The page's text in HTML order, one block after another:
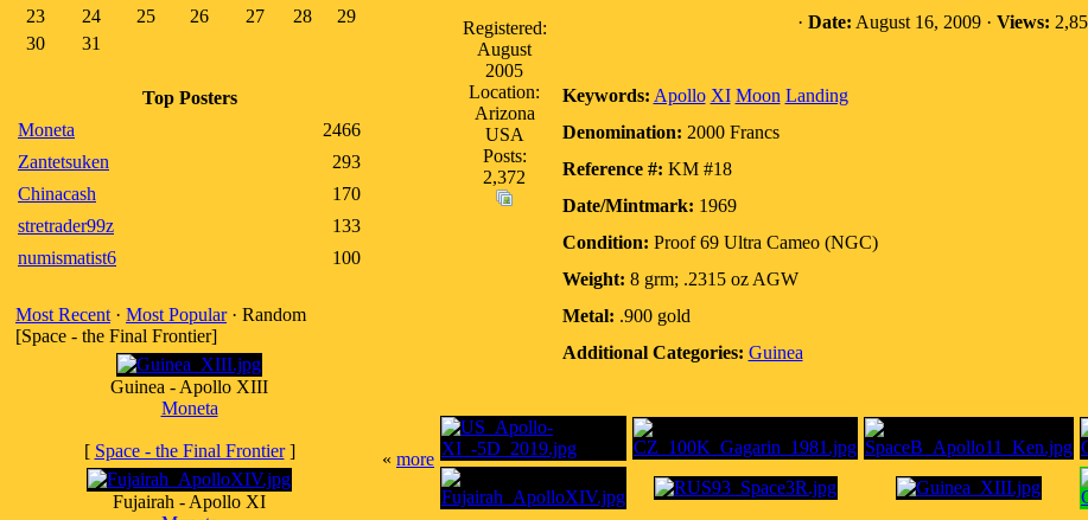
23
24 25 26 27 28
29
30
31
Top Posters
Moneta
2466
Zantetsuken
293
Chinacash
170
stretrader99z
133
numismatist6
100
Most Recent · Most Popular· Random
[Space - the Final Frontier]
Guinea - Apollo XIII
Moneta
[ Space - the Final Frontier]
Fujairah - Apollo XI
Registered:
August
2005
Location:
Arizona
USA
Posts:
2,372
· Date: August 16, 2009 · Views:
Keywords: Apollo XI Moon Landing
Denomination: 2000 Francs
Reference #: KM #18
Date/Mintmark: 1969
Condition: Proof 69 Ultra Cameo (NGC)
Weight: 8 grm; .2315 oz AGW
Metal: .900 gold
Additional Categories: Guinea
« more